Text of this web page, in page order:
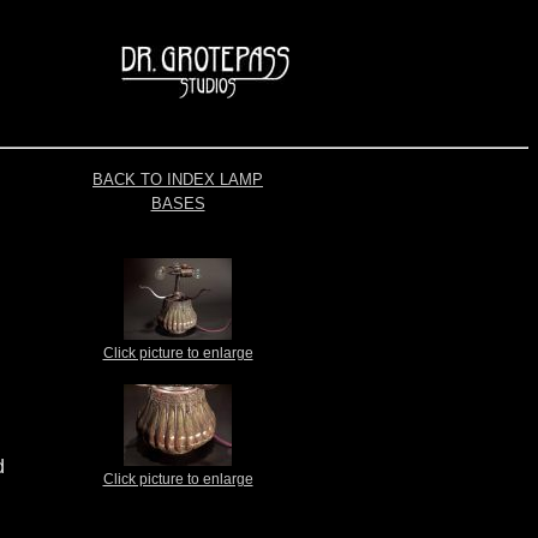
BACK TO INDEX LAMP
BASES
Click picture to enlarge
Click picture to enlarge